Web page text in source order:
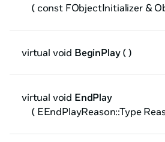
( const FObjectInitializer &
virtual void BeginPlay( )
virtual void EndPlay
( EEndPlayReason::Type